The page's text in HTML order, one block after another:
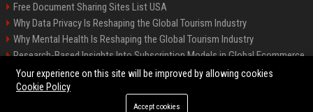
Free Document Sharing Sites List USA
Why Data Privacy Is Reshaping the Global Tourism Industry
Why Mental Health Is Reshaping the Global Tourism Industry
Research-Based Insights Into Subscription Models in Global Ecommerce
Latest Blog Commenting Sites List USA
Your experience on this site will be improved by allowing cookies
Cookie Policy
Accept cookies